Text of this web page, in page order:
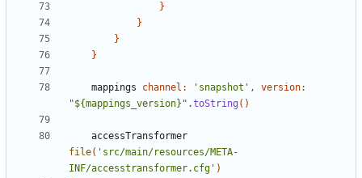
}
}
}
}
mappings channel: 'snapshot' ,
version:
"${mappings_version}" .toString ()
accessTransformer
file( 'src/main/resources/META-
INF/accesstransformer.cfg' )